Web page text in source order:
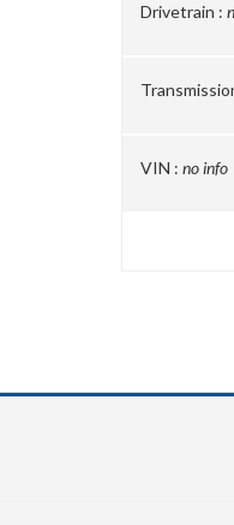
Drivetrain :
VIN : no info